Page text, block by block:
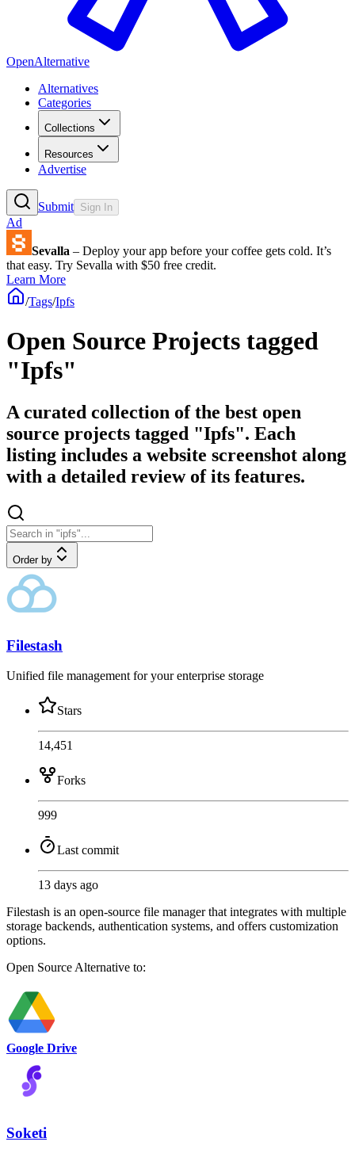
OpenAlternative
Alternatives
Categories
Collections
Resources
Advertise
Submit Sign In
Ad
Sevalla – Deploy your app before your coffee gets cold. It’s
that easy. Try Sevalla with $50 free credit.
Learn More
/Tags/Ipfs
Open Source Projects tagged
"Ipfs"
A curated collection of the best open
source projects tagged "Ipfs". Each
listing includes a website screenshot along
with a detailed review of its features.
Order by
Filestash
Unified file management for your enterprise storage
Stars
14,451
Forks
999
Last commit
13 days ago
Filestash is an open-source file manager that integrates with multiple
storage backends, authentication systems, and offers customization
options.
Open SourceAlternative to:
Google Drive
Soketi